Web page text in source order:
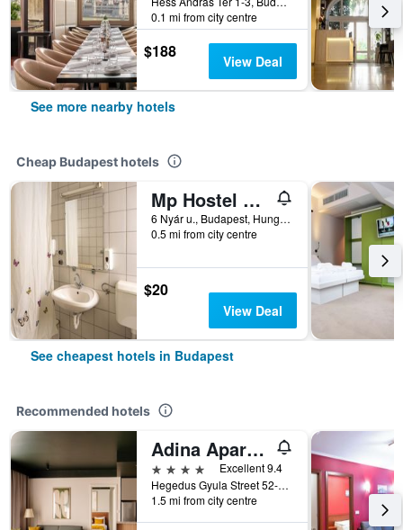
0.1 mi from city centre
$188 View Deal
See more nearby hotels
Cheap Budapest hotels
Mp Hostel Budapest
6 Nyár u., Budapest, Hungary
0.5 mi from city centre
$20
View Deal
See cheapest hotels in Budapest
Recommended hotels
Adina Apartment Hotel Budapest
4 stars
Excellent 9.4
Hegedus Gyula Street 52-54, Budapest, Hungary
1.5 mi from city centre